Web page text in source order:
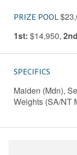
PRIZE POOL
1st: $14,950,
SPECIFICS
Maiden (Mdn),
Weights (SA/NT